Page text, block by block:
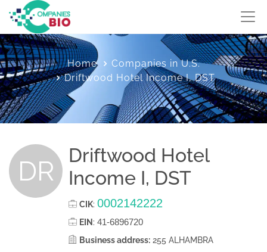
Home
Companies in U.S.
Driftwood Hotel Income I, DST
DR
Driftwood Hotel
Income I, DST
CIK: 0002142222
EIN : 41-6896720
Business address: 255 ALHAMBRA